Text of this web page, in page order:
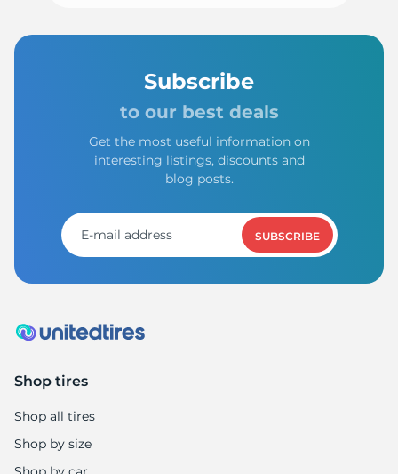
Subscribe
to our best deals
Get the most useful information on
interesting listings, discounts and
blog posts.
SUBSCRIBE
Shop tires
Shop all tires
Shop by size